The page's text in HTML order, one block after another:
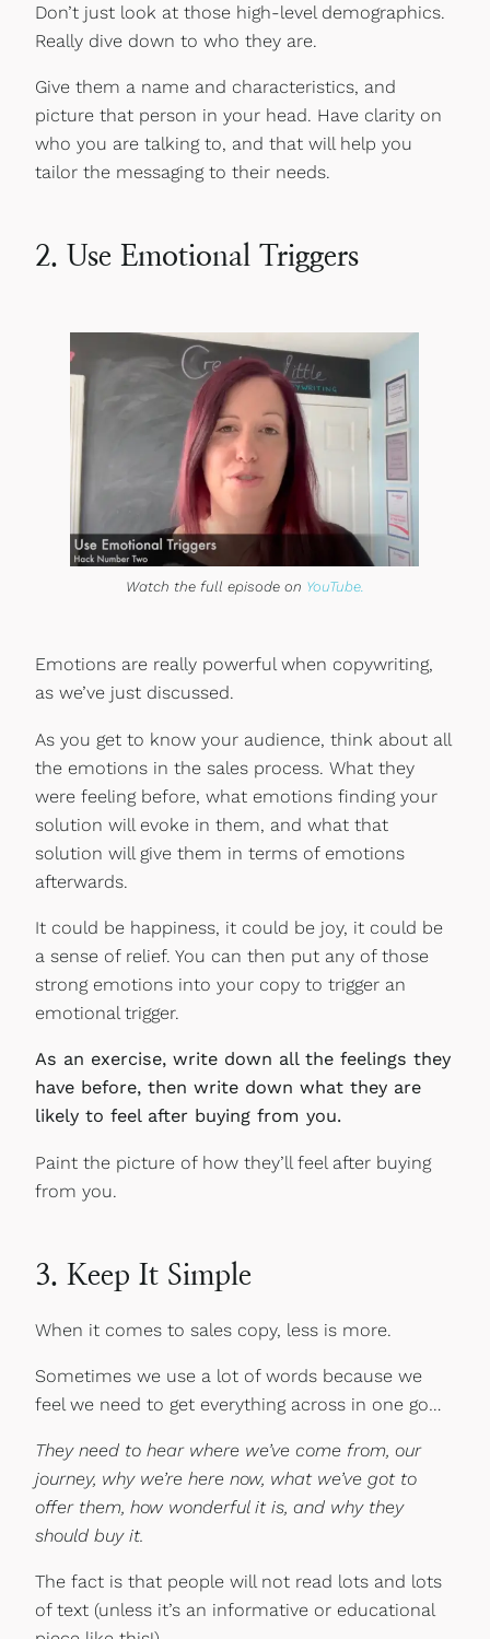
Don’t just look at those high-level demographics.
Really dive down to who they are.
Give them a name and characteristics, and
picture that person in your head. Have clarity on
who you are talking to, and that will help you
tailor the messaging to their needs.
2. Use Emotional Triggers
Watch the full episode on YouTube.
Emotions are really powerful when copywriting,
as we’ve just discussed.
As you get to know your audience, think about all
the emotions in the sales process. What they
were feeling before, what emotions finding your
solution will evoke in them, and what that
solution will give them in terms of emotions
afterwards.
It could be happiness, it could be joy, it could be
a sense of relief. You can then put any of those
strong emotions into your copy to trigger an
emotional trigger.
As an exercise, write down all the feelings they
have before, then write down what they are
likely to feel after buying from you.
Paint the picture of how they’ll feel after buying
from you.
3. Keep It Simple
When it comes to sales copy, less is more.
Sometimes we use a lot of words because we
feel we need to get everything across in one go…
They need to hear where we’ve come from, our
journey, why we’re here now, what we’ve got to
offer them, how wonderful it is, and why they
should buy it.
The fact is that people will not read lots and lots
of text (unless it’s an informative or educational